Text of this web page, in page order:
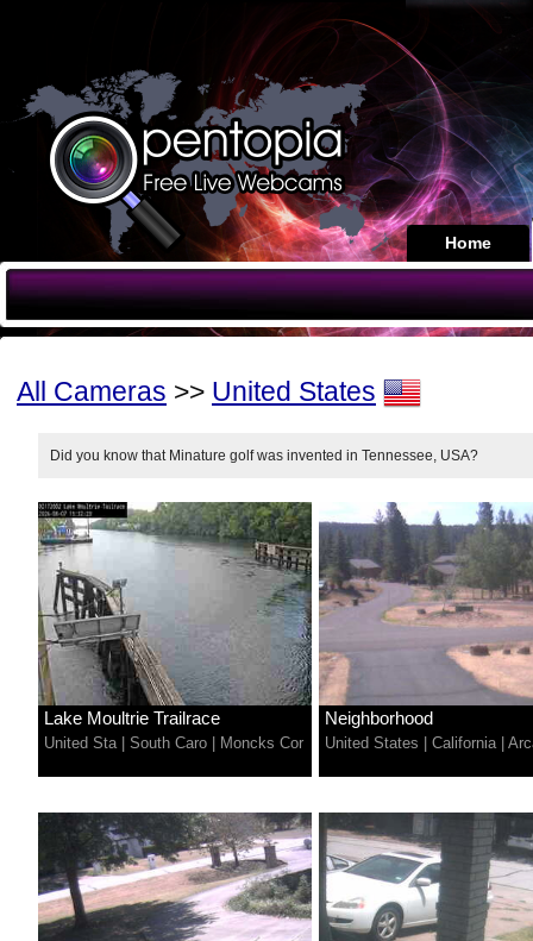
Home
All Cameras >> United States
Did you know that Minature golf was invented in Tennessee, USA?
Lake Moultrie Trailrace
United Sta | South Caro | Moncks Cor
Neighborhood
United States | California |